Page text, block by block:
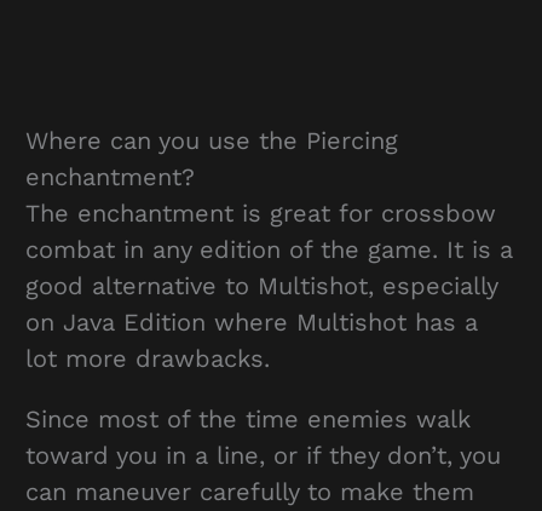
Where can you use the Piercing
enchantment?
The enchantment is great for crossbow
combat in any edition of the game. It is a
good alternative to Multishot, especially
on Java Edition where Multishot has a
lot more drawbacks.
Since most of the time enemies walk
toward you in a line, or if they don’t, you
can maneuver carefully to make them